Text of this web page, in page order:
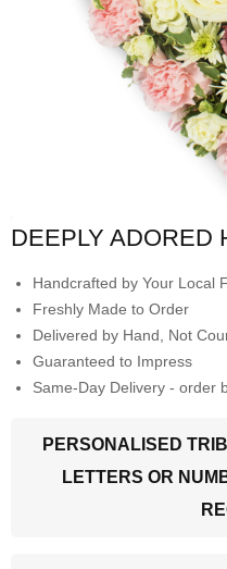
DEEPLY ADORED
Handcrafted by Your Local
Freshly Made to Order
Delivered by Hand, Not
Guaranteed to Impress
Same-Day Delivery - order
PERSONALISED
LETTERS OR